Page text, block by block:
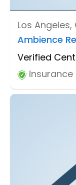
Los Angeles,
Ambience
Verified